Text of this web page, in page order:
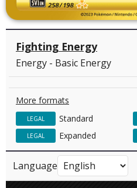
Fighting Energy
Energy - Basic Energy
More formats
Standard
LEGAL
Expanded
LEGAL
Language